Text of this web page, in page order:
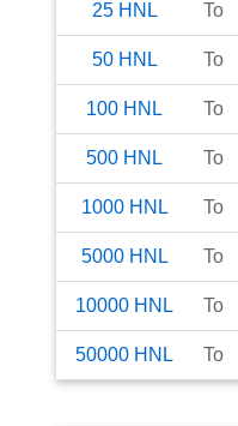
25 HNL To
50 HNL To
100 HNL To
500 HNL To
1000 HNL To
5000 HNL To
10000 HNL To
50000 HNL To